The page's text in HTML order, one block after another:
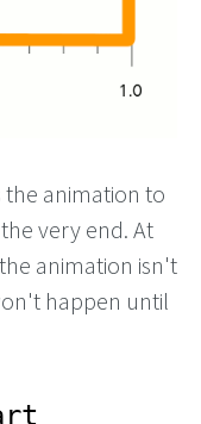
the animation to
very end. At
animation isn't
happen until